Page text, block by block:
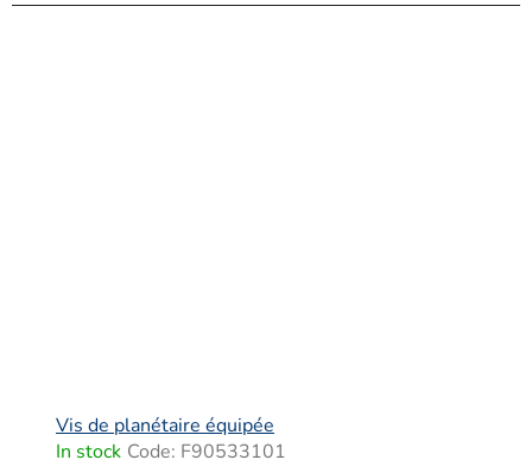
Vis de planétaire équipée
In stock Code: F90533101